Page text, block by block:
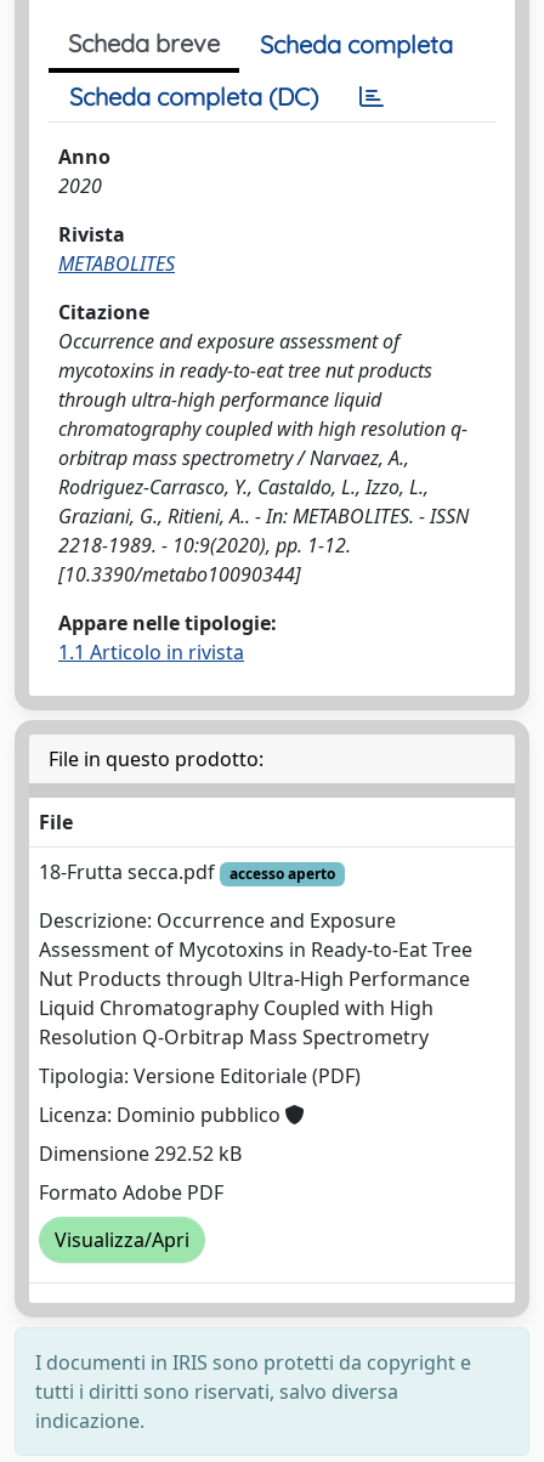
Scheda breve
Scheda completa
Scheda completa (DC)
Anno
2020
Rivista
METABOLITES
Citazione
Occurrence and exposure assessment of
mycotoxins in ready-to-eat tree nut products
through ultra-high performance liquid
chromatography coupled with high resolution q-
orbitrap mass spectrometry / Narvaez, A.,
Rodriguez-Carrasco, Y., Castaldo, L., Izzo, L.,
Graziani, G., Ritieni, A.. - In: METABOLITES. - ISSN
2218-1989. - 10:9(2020), pp. 1-12.
[10.3390/metabo10090344]
Appare nelle tipologie:
1.1 Articolo in rivista
File in questo prodotto:
File
18-Frutta secca.pdf
accesso aperto
Descrizione: Occurrence and Exposure
Assessment of Mycotoxins in Ready-to-Eat Tree
Nut Products through Ultra-High Performance
Liquid Chromatography Coupled with High
Resolution Q-Orbitrap Mass Spectrometry
Tipologia: Versione Editoriale (PDF)
Licenza: Dominio pubblico
Dimensione 292.52 kB
Formato Adobe PDF
Visualizza/Apri
I documenti in IRIS sono protetti da copyright e
tutti i diritti sono riservati, salvo diversa
indicazione.